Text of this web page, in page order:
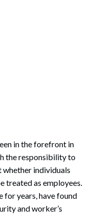
in the forefront in
the responsibility to
whether individuals
treated as employees.
for years, have found
and worker’s